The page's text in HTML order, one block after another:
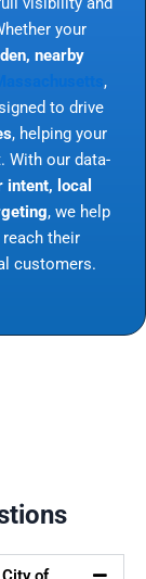
your
nearby
,
to drive
, helping your
With our data-
intent, local
, we help
their
customers.